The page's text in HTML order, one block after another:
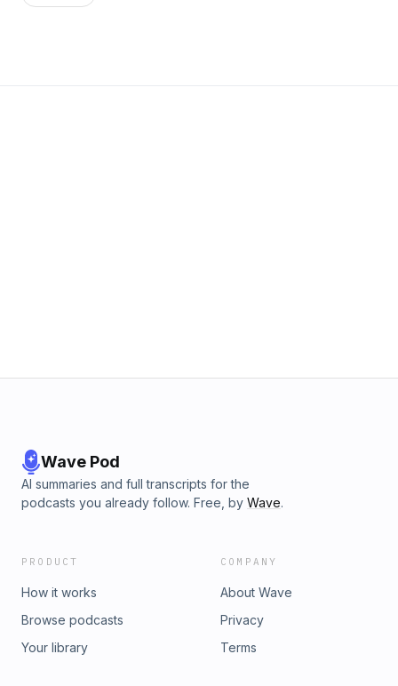
Wave Pod
AI summaries and full transcripts for the
podcasts you already follow. Free, by Wave.
PRODUCT
How it works
Browse podcasts
Your library
COMPANY
About Wave
Privacy
Terms